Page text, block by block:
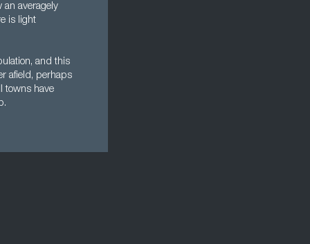
an averagely
is light
and this
afield, perhaps
towns have